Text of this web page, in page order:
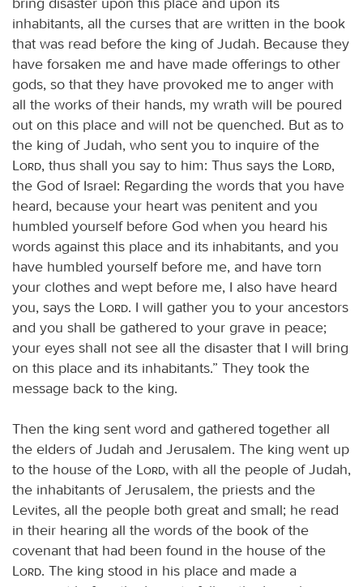
inhabitants, all the curses that are written in the book
that was read before the king of Judah. Because they
have forsaken me and have made offerings to other
gods, so that they have provoked me to anger with
all the works of their hands, my wrath will be poured
out on this place and will not be quenched. But as to
the king of Judah, who sent you to inquire of the
Lord, thus shall you say to him: Thus says the Lord,
the God of Israel: Regarding the words that you have
heard, because your heart was penitent and you
humbled yourself before God when you heard his
words against this place and its inhabitants, and you
have humbled yourself before me, and have torn
your clothes and wept before me, I also have heard
you, says the
Lord. I will gather you to your ancestors
and you shall be gathered to your grave in peace;
your eyes shall not see all the disaster that I will bring
on this place and its inhabitants.” They took the
message back to the king.
Then the king sent word and gathered together all
the elders of Judah and Jerusalem. The king went up
to the house of the
Lord, with all the people of Judah,
the inhabitants of Jerusalem, the priests and the
Levites, all the people both great and small; he read
in their hearing all the words of the book of the
covenant that had been found in the house of the
Lord. The king stood in his place and made a